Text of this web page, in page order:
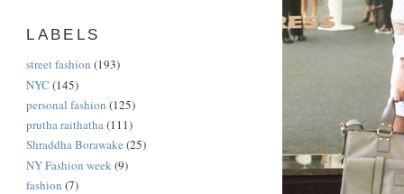
LABELS
street fashion (193)
NYC (145)
personal fashion (125)
prutha raithatha(111)
Shraddha Borawake (25)
NY Fashion week(9)
fashion (7)